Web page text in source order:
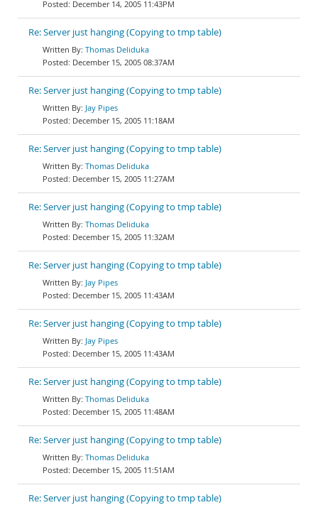
December 14, 2005 11:43PM
Re: Server just hanging (Copying to tmp table)
Thomas Deliduka
December 15, 2005 08:37AM
Re: Server just hanging (Copying to tmp table)
Jay Pipes
December 15, 2005 11:18AM
Re: Server just hanging (Copying to tmp table)
Thomas Deliduka
December 15, 2005 11:27AM
Re: Server just hanging (Copying to tmp table)
Thomas Deliduka
December 15, 2005 11:32AM
Re: Server just hanging (Copying to tmp table)
Jay Pipes
December 15, 2005 11:43AM
Re: Server just hanging (Copying to tmp table)
Jay Pipes
December 15, 2005 11:43AM
Re: Server just hanging (Copying to tmp table)
Thomas Deliduka
December 15, 2005 11:48AM
Re: Server just hanging (Copying to tmp table)
Thomas Deliduka
December 15, 2005 11:51AM
Re: Server just hanging (Copying to tmp table)